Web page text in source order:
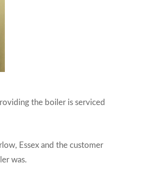
the boiler is serviced
Essex and the customer
was.